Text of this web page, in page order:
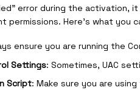
error during the
Here’s what you
ensure you are running the
Settings: Sometimes, UAC
Script: Make sure you are